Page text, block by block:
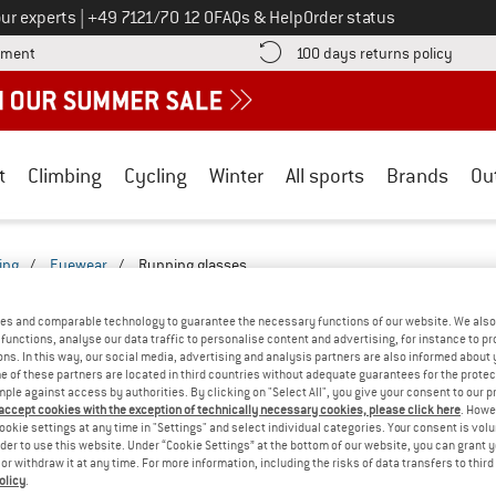
experts Call us on
+49 7121/70 12 0FAQs & HelpOrder status
Find more payment information here! Opens an information box
100 days returns policy Find
Climbing Cycling Winter All sports Brands
/ Eyewear / Running glasses
- EVERYDAY-2527-2522-BF
YOU GOT US ON THIS
We couldn't find any products with these
» Go back to previous pageand try again with
and comparable technology to guarantee the necessary functions of our website. We
analyse our data traffic to personalise content and advertising, for instance to
In this way, our social media, advertising and analysis partners are also informed about
of these partners are located in third countries without adequate guarantees for the
against access by authorities. By clicking on "Select All", you give your consent to our
cookies with the exception of technically necessary cookies, please click here.
settings at any time in "Settings" and select individual categories. Your consent is
to use this website. Under “Cookie Settings” at the bottom of our website, you can grant
withdraw it at any time. For more information, including the risks of data transfers to
.